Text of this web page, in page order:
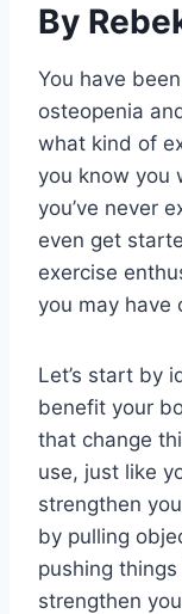
By
You have
osteopenia
what kind of
you know you
you’ve never
even get
exercise
you may have
Let’s start by
benefit your
that change
use, just like
strengthen
by pulling
pushing
strengthen